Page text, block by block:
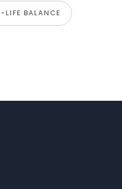
LIFE BALANCE